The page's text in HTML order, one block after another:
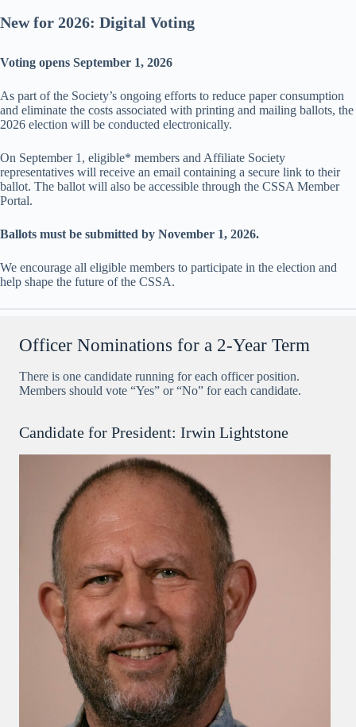
New for 2026: Digital Voting
Voting opens September 1, 2026
As part of the Society’s ongoing efforts to reduce paper consumption
and eliminate the costs associated with printing and mailing ballots, the
2026 election will be conducted electronically.
On September 1, eligible* members and Affiliate Society
representatives will receive an email containing a secure link to their
ballot. The ballot will also be accessible through the CSSA Member
Portal.
Ballots must be submitted by November 1, 2026.
We encourage all eligible members to participate in the election and
help shape the future of the CSSA.
Officer Nominations for a 2-Year Term
There is one candidate running for each officer position.
Members should vote “Yes” or “No” for each candidate.
Candidate for President: Irwin Lightstone